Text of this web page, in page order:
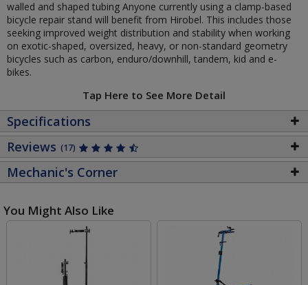
walled and shaped tubing Anyone currently using a clamp-based
bicycle repair stand will benefit from Hirobel. This includes those
seeking improved weight distribution and stability when working
on exotic-shaped, oversized, heavy, or non-standard geometry
bicycles such as carbon, enduro/downhill, tandem, kid and e-
bikes.
Tap Here to See More Detail
Specifications
Reviews (17)
Mechanic's Corner
You Might Also Like